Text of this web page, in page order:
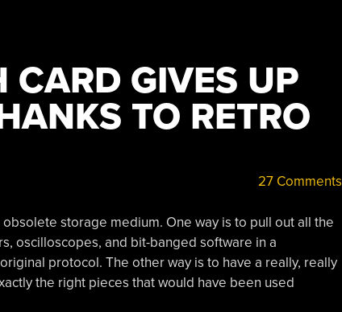
CARD GIVES UP
TO RETRO
27 Comments
storage medium. One way is to pull out all the
oscilloscopes, and bit-banged software in a
protocol. The other way is to have a really, really
the right pieces that would have been used